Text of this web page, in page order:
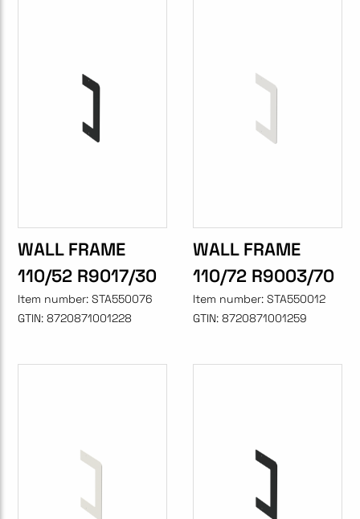
WALL FRAME
110/52 R9017/30
Item number: STA550076
GTIN: 8720871001228
WALL FRAME
110/72 R9003/70
Item number: STA550012
GTIN: 8720871001259